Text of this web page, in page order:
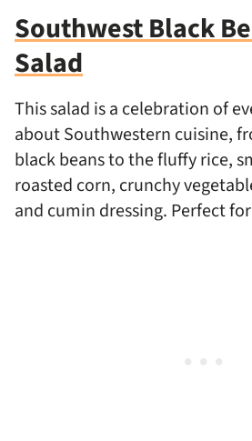
Southwest Black
Salad
This salad is a celebration of
about Southwestern cuisine,
black beans to the fluffy rice,
roasted corn, crunchy
and cumin dressing. Perfect